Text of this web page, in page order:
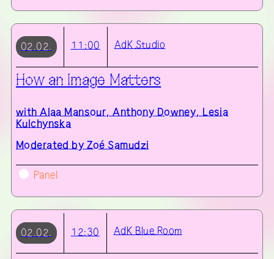
02.02. 11:00 AdK Studio
How an Image Matters
with Alaa Mansour, Anthony Downey, Lesia
Kulchynska
Moderated by Zoé Samudzi
Panel
02.02. 12:30 AdK Blue Room